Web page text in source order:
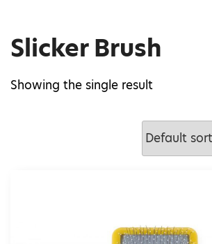
Slicker Brush
Showing the single result